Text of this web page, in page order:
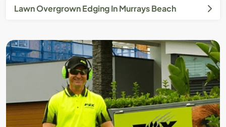
Lawn Overgrown Edging In Murrays Beach